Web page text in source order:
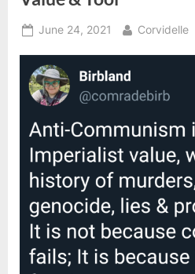
Posted
June 24, 2021 By
Corvidelle